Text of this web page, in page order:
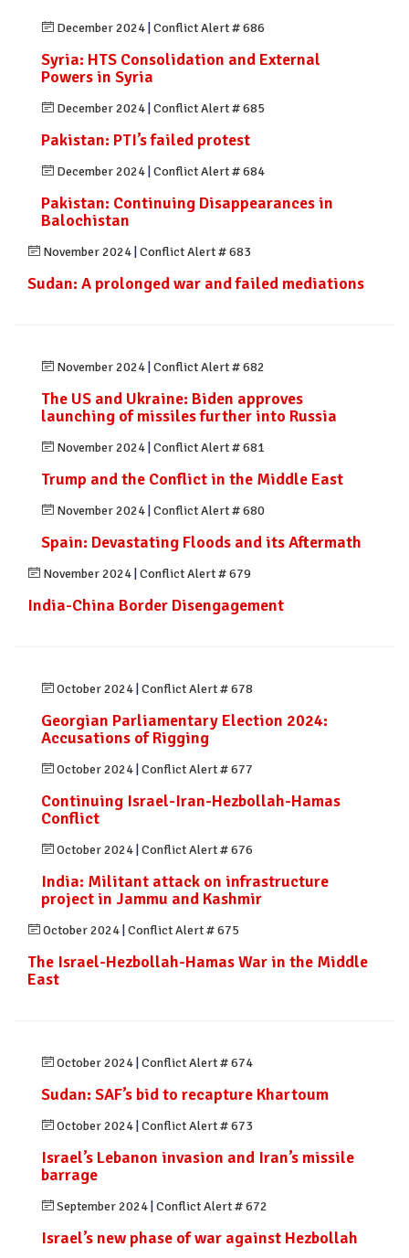
December 2024 Conflict Alert # 686
Syria: HTS Consolidation and External
Powers in Syria
December 2024 Conflict Alert # 685
Pakistan: PTI’s failed protest
December 2024 Conflict Alert # 684
Pakistan: Continuing Disappearances in
Balochistan
November 2024 Conflict Alert # 683
Sudan: A prolonged war and failed mediations
November 2024 Conflict Alert # 682
The US and Ukraine: Biden approves
launching of missiles further into Russia
November 2024 Conflict Alert # 681
Trump and the Conflict in the Middle East
November 2024 Conflict Alert # 680
Spain: Devastating Floods and its Aftermath
November 2024 Conflict Alert # 679
India-China Border Disengagement
October 2024 Conflict Alert # 678
Georgian Parliamentary Election 2024:
Accusations of Rigging
October 2024 Conflict Alert # 677
Continuing Israel-Iran-Hezbollah-Hamas
Conflict
October 2024 Conflict Alert # 676
India: Militant attack on infrastructure
project in Jammu and Kashmir
October 2024 Conflict Alert # 675
The Israel-Hezbollah-Hamas War in the Middle
East
October 2024 Conflict Alert # 674
Sudan: SAF’s bid to recapture Khartoum
October 2024 Conflict Alert # 673
Israel’s Lebanon invasion and Iran’s missile
barrage
September 2024 Conflict Alert # 672
Israel’s new phase of war against Hezbollah